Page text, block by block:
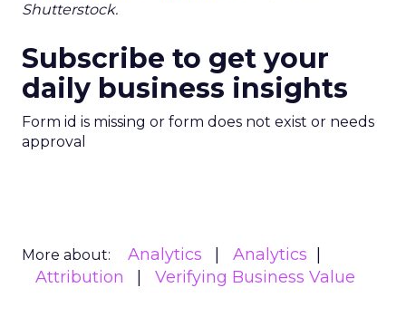
Shutterstock.
Subscribe to get your
daily business insights
Form id is missing or form does not exist or needs
approval
More about: Analytics
Analytics
Attribution
Verifying Business Value